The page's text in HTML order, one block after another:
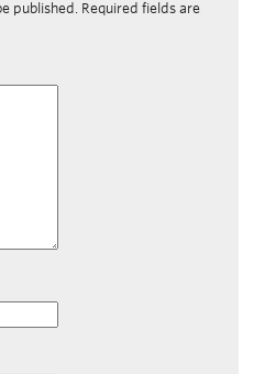
published. Required fields are